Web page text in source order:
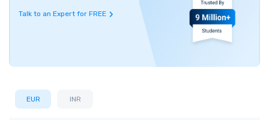
Talk to an Expert for FREE
EUR INR